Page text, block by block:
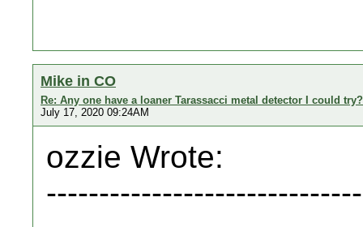
Mike in CO
Re: Any one have a loaner Tarassacci metal detector I could try?
July 17, 2020 09:24AM
ozzie Wrote: